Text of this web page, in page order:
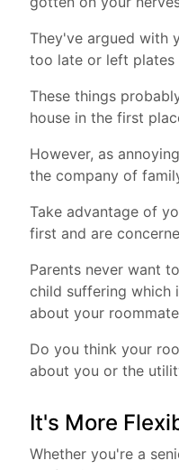
They've argued with
too late or left plates
These things
house in the first
However, as
the company of
Take advantage of
first and are
Parents never want
child suffering which
about your
Do you think your
about you or the
It's More
Whether you're a